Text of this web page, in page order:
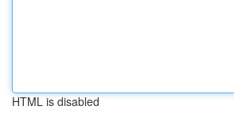
HTML is disabled